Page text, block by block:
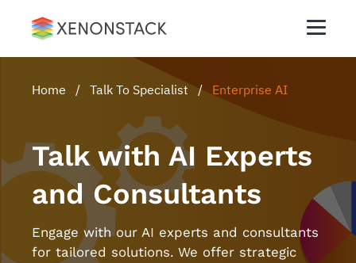
Home / Talk To Specialist / Enterprise AI
Talk with AI Experts
and Consultants
Engage with our AI experts and consultants
for tailored solutions. We offer strategic